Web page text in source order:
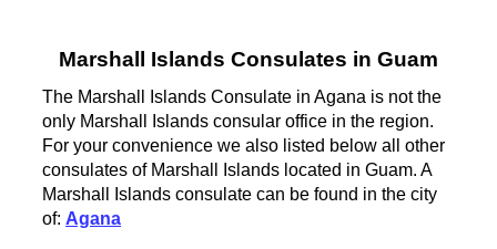
Marshall Islands Consulates in Guam
The Marshall Islands Consulate in Agana is not the
only Marshall Islands consular office in the region.
For your convenience we also listed below all other
consulates of Marshall Islands located in Guam. A
Marshall Islands consulate can be found in the city
of: Agana